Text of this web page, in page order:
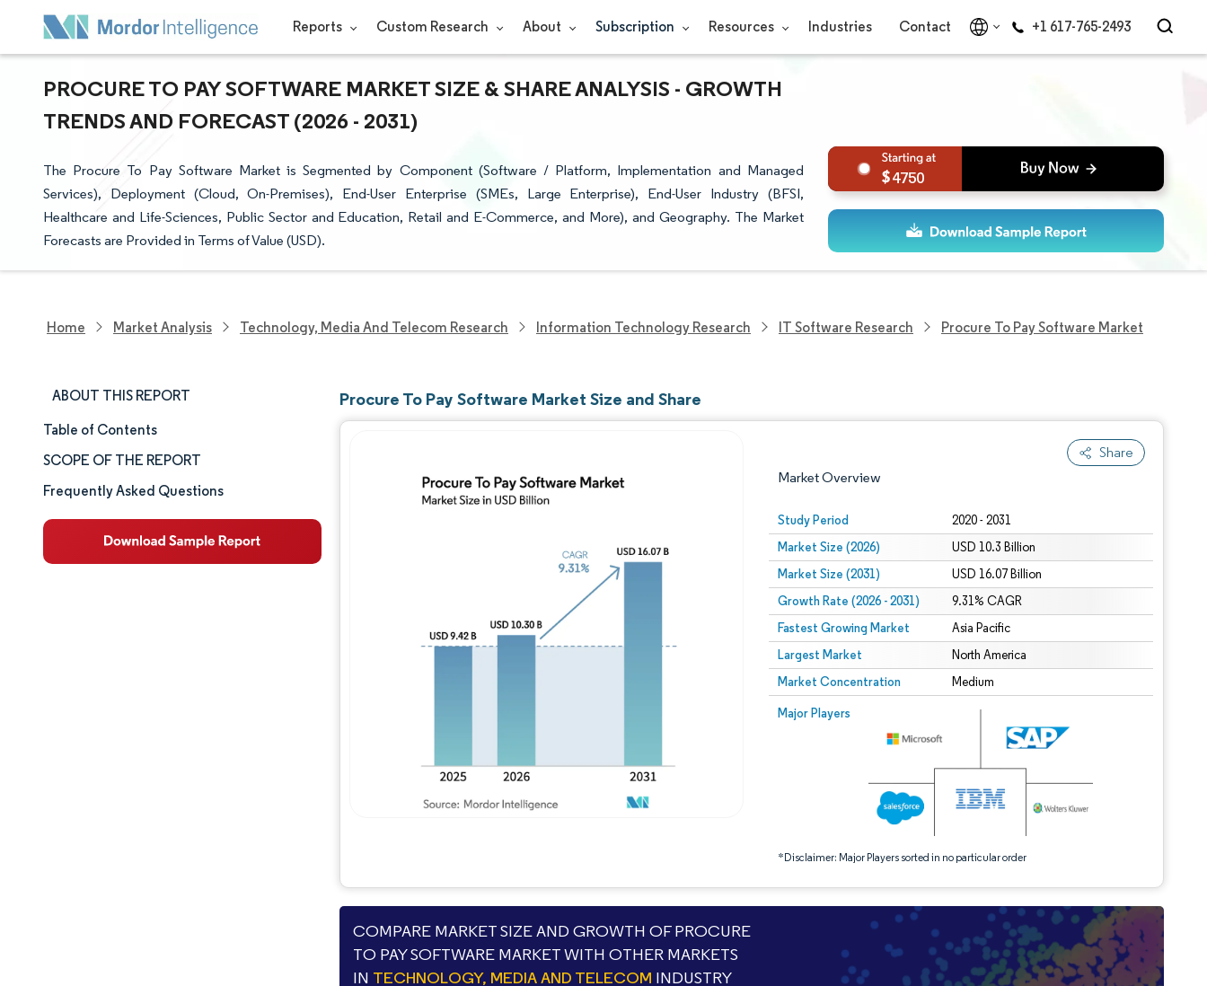
Reports Custom Research About Subscription Resources Industries Contact +1 617-765-2493
PROCURE TO PAY SOFTWARE MARKET SIZE & SHARE ANALYSIS - GROWTH
TRENDS AND FORECAST (2026 - 2031)
The Procure To Pay Software Market is Segmented by Component (Software / Platform, Implementation and Managed
Services), Deployment (Cloud, On-Premises), End-User Enterprise (SMEs, Large Enterprise), End-User Industry (BFSI,
Healthcare and Life-Sciences, Public Sector and Education, Retail and E-Commerce, and More), and Geography. The Market
Forecasts are Provided in Terms of Value (USD).
4750
Home Market Analysis Technology, Media And Telecom Research Information Technology Research IT Software Research Procure To Pay Software Market
ABOUT THIS REPORT
Market Size & Share
Market Analysis
Trends and Insights
Segment Analysis
Table of Contents
SCOPE OF THE REPORT
Frequently Asked Questions
Procure To Pay Software Market Size and Share
Share
Market Overview
Study Period 2020 - 2031
Market Size (2026) USD 10.3 Billion
Market Size (2031) USD 16.07 Billion
Growth Rate (2026 - 2031) 9.31% CAGR
Fastest Growing Market Asia Pacific
Largest Market North America
Market Concentration Medium
Major Players
*Disclaimer: Major Players sorted in no particular order
Image © Mordor Intelligence. Reuse requires attribution under CC BY 4.0.
Image © Mordor Intelligence. Reuse requires attribution under CC BY 4.0.
COMPARE MARKET SIZE AND GROWTH OF PROCURE
TO PAY SOFTWARE MARKET WITH OTHER MARKETS
IN TECHNOLOGY, MEDIA AND TELECOM INDUSTRY